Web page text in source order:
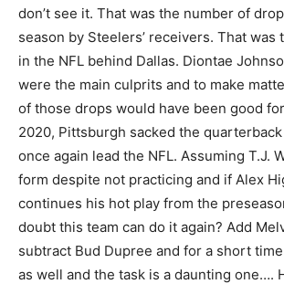
don’t see it. That was the number of
season by Steelers’ receivers. That was
in the NFL behind Dallas. Diontae
were the main culprits and to make
of those drops would have been good
2020, Pittsburgh sacked the quarterback
once again lead the NFL. Assuming T.J.
form despite not practicing and if Alex
continues his hot play from the
doubt this team can do it again? Add
subtract Bud Dupree and for a short
as well and the task is a daunting one….